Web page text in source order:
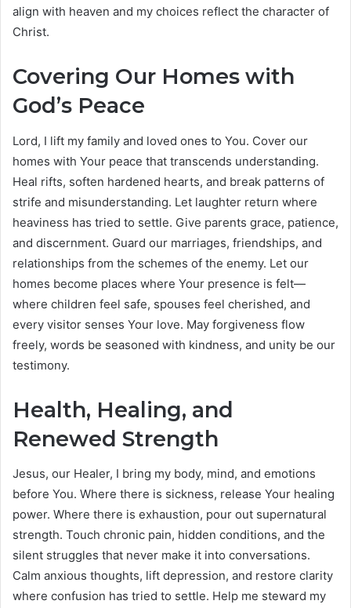
align with heaven and my choices reflect the character of
Christ.
Covering Our Homes with
God’s Peace
Lord, I lift my family and loved ones to You. Cover our
homes with Your peace that transcends understanding.
Heal rifts, soften hardened hearts, and break patterns of
strife and misunderstanding. Let laughter return where
heaviness has tried to settle. Give parents grace, patience,
and discernment. Guard our marriages, friendships, and
relationships from the schemes of the enemy. Let our
homes become places where Your presence is felt—
where children feel safe, spouses feel cherished, and
every visitor senses Your love. May forgiveness flow
freely, words be seasoned with kindness, and unity be our
testimony.
Health, Healing, and
Renewed Strength
Jesus, our Healer, I bring my body, mind, and emotions
before You. Where there is sickness, release Your healing
power. Where there is exhaustion, pour out supernatural
strength. Touch chronic pain, hidden conditions, and the
silent struggles that never make it into conversations.
Calm anxious thoughts, lift depression, and restore clarity
where confusion has tried to settle. Help me steward my